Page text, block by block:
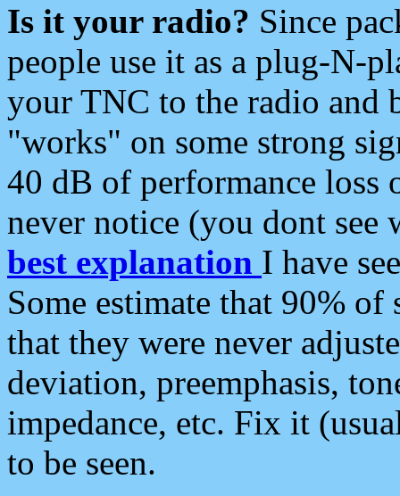
Is it your radio? Since
people use it as a plug-N-
your TNC to the radio and
"works" on some strong
40 dB of performance loss
never notice (you dont see
best explanation I have
Some estimate that 90%
that they were never
deviation, preemphasis,
impedance, etc. Fix it
to be seen.